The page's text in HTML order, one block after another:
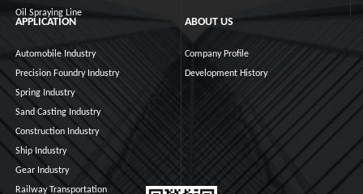
Oil Spraying Line
APPLICATION
Automobile Industry
Precision Foundry Industry
Spring Industry
Sand Casting Industry
Construction Industry
Ship Industry
Gear Industry
Railway Transportation
ABOUT US
Company Profile
Development History